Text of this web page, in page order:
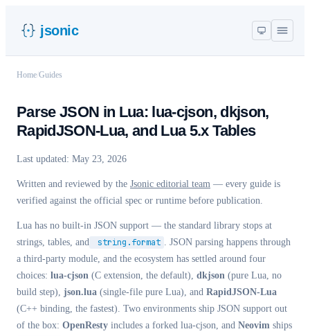
jsonic
Home Guides
Parse JSON in Lua: lua-cjson, dkjson,
RapidJSON-Lua, and Lua 5.x Tables
Last updated: May 23, 2026
Written and reviewed by the Jsonic editorial team — every guide is
verified against the official spec or runtime before publication.
Lua has no built-in JSON support — the standard library stops at
strings, tables, and
string.format . JSON parsing happens through
a third-party module, and the ecosystem has settled around four
choices: lua-cjson (C extension, the default), dkjson (pure Lua, no
build step), json.lua (single-file pure Lua), and RapidJSON-Lua
(C++ binding, the fastest). Two environments ship JSON support out
of the box: OpenResty includes a forked lua-cjson, and Neovim ships